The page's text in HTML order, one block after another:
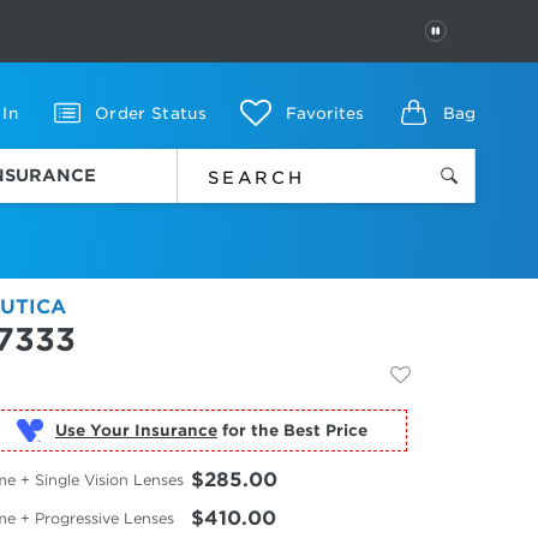
PAUSE
In Order Status Favorites Bag
Use Your Insurance for the Best Price
+ Single Vision Lenses $285.00
+ Progressive Lenses $410.00